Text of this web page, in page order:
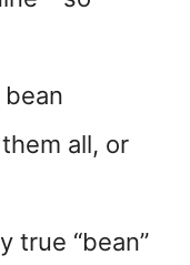
bean
all, or
true “bean”